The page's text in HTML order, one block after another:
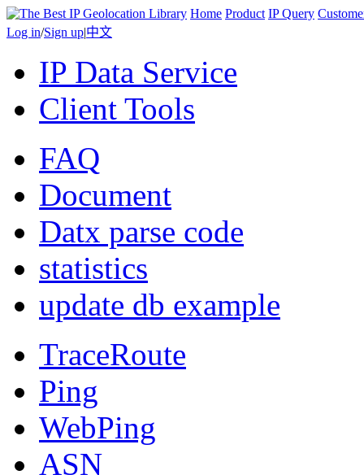
Home Product IP Query
Log in/Sign up|中文
IP Data Service
Client Tools
FAQ
Document
Datx parse code
statistics
update db example
TraceRoute
Ping
WebPing
ASN